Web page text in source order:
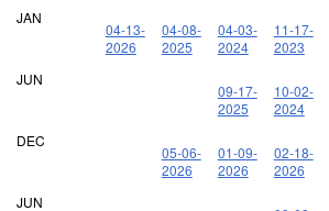
JAN
04-13-
2026
04-08-
2025
04-03-
2024
11-17-
2023
JUN
09-17-
2025
10-02-
2024
DEC
05-06-
2026
01-09-
2026
02-18-
2026
JUN